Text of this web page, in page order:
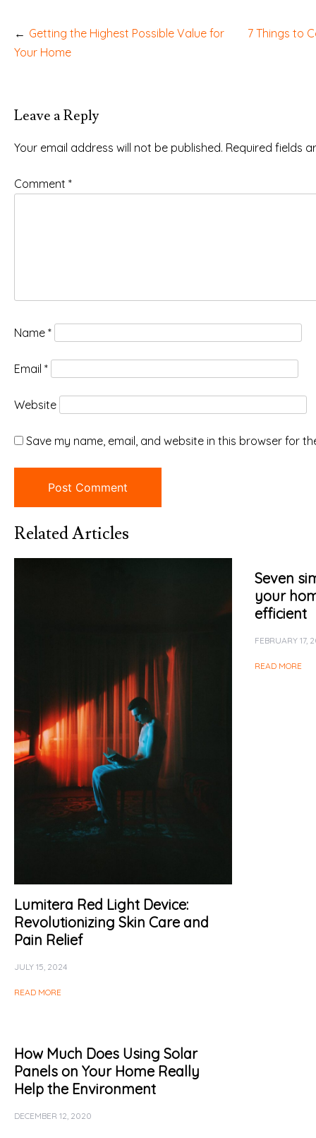
Post
navigation
Getting the Highest Possible Value for
Your Home
7 Things to
Leave a Reply
Your email address will not be published. Required fields
Comment *
Name *
Email *
Website
Save my name, email, and website in this browser for
Related Articles
Lumitera Red Light Device:
Revolutionizing Skin Care and
Pain Relief
JULY 15, 2024
READ MORE
Seven
your
efficient
FEBRUARY 17,
READ MORE
How Much Does Using Solar
Panels on Your Home Really
Help the Environment
DECEMBER 12, 2020